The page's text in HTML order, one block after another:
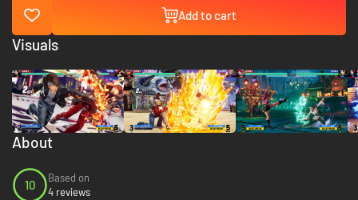
Add to cart
About
10
Based on
4 reviews
Visuals